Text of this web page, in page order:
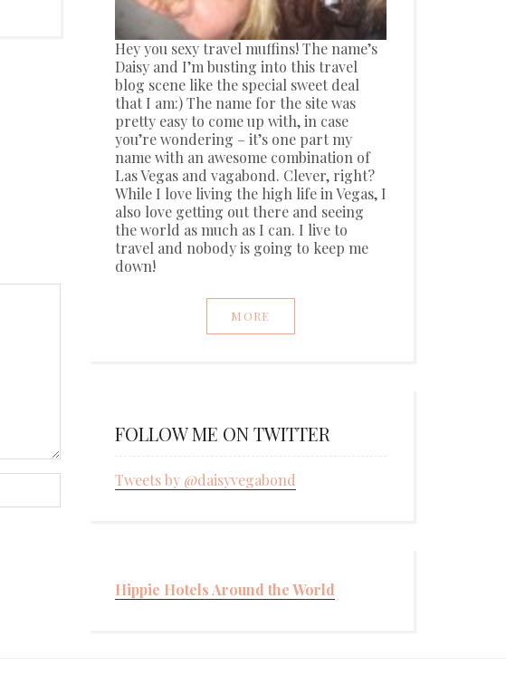
Hey you sexy travel muffins! The name’s
Daisy and I’m busting into this travel
blog scene like the special sweet deal
that I am:) The name for the site was
pretty easy to come up with, in case
you’re wondering – it’s one part my
name with an awesome combination of
Las Vegas and vagabond. Clever, right?
While I love living the high life in Vegas, I
also love getting out there and seeing
the world as much as I can. I live to
travel and nobody is going to keep me
down!
MORE
FOLLOW ME ON TWITTER
Tweets by @daisyvegabond
Hippie Hotels Around the World